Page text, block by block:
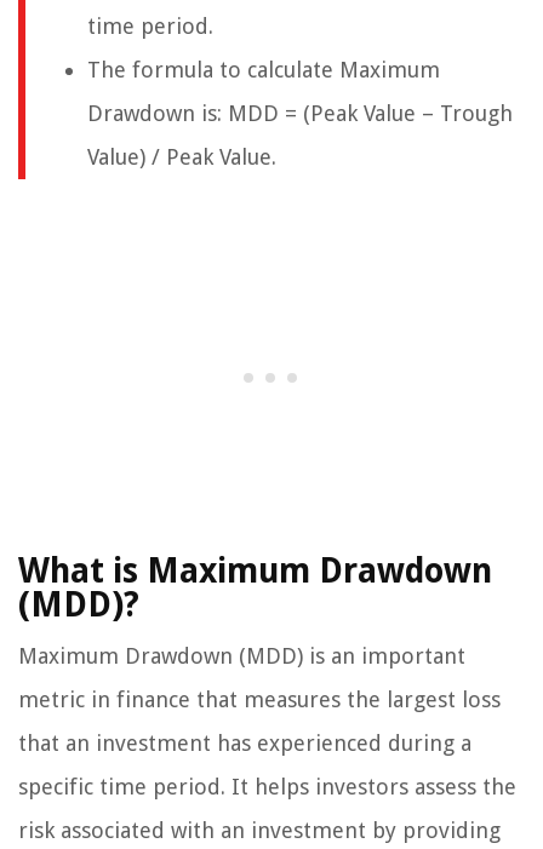
time period.
The formula to calculate Maximum
Drawdown is: MDD = (Peak Value – Trough
Value) / Peak Value.
What is Maximum Drawdown
(MDD)?
Maximum Drawdown (MDD) is an important
metric in finance that measures the largest loss
that an investment has experienced during a
specific time period. It helps investors assess the
risk associated with an investment by providing